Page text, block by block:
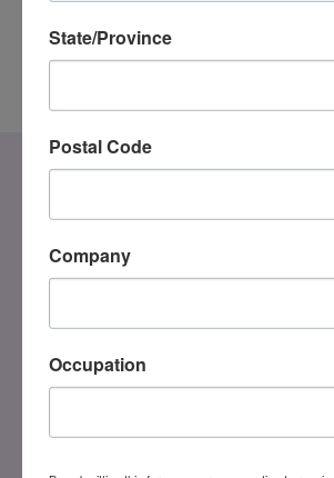
SIP Adjunct Trainer
DONATE
State/Province
Postal Code
Company
Occupation